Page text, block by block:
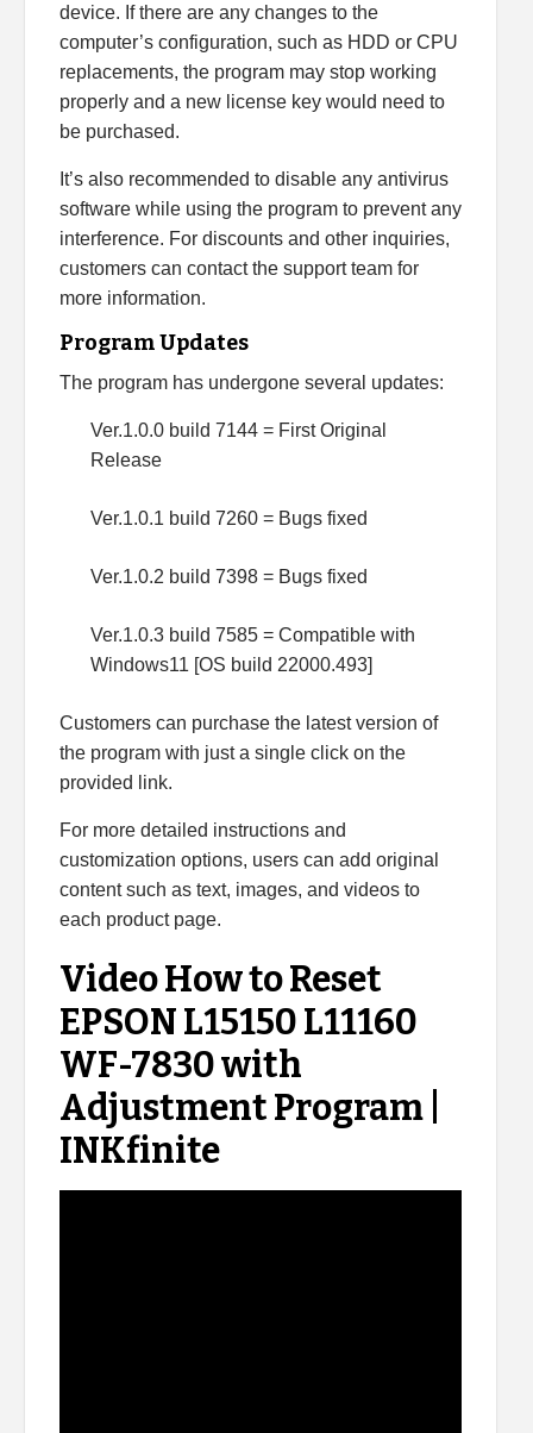
device. If there are any changes to the
computer’s configuration, such as HDD or CPU
replacements, the program may stop working
properly and a new license key would need to
be purchased.
It’s also recommended to disable any antivirus
software while using the program to prevent any
interference. For discounts and other inquiries,
customers can contact the support team for
more information.
Program Updates
The program has undergone several updates:
Ver.1.0.0 build 7144 = First Original
Release
Ver.1.0.1 build 7260 = Bugs fixed
Ver.1.0.2 build 7398 = Bugs fixed
Ver.1.0.3 build 7585 = Compatible with
Windows11 [OS build 22000.493]
Customers can purchase the latest version of
the program with just a single click on the
provided link.
For more detailed instructions and
customization options, users can add original
content such as text, images, and videos to
each product page.
Video How to Reset
EPSON L15150 L11160
WF-7830 with
Adjustment Program |
INKfinite